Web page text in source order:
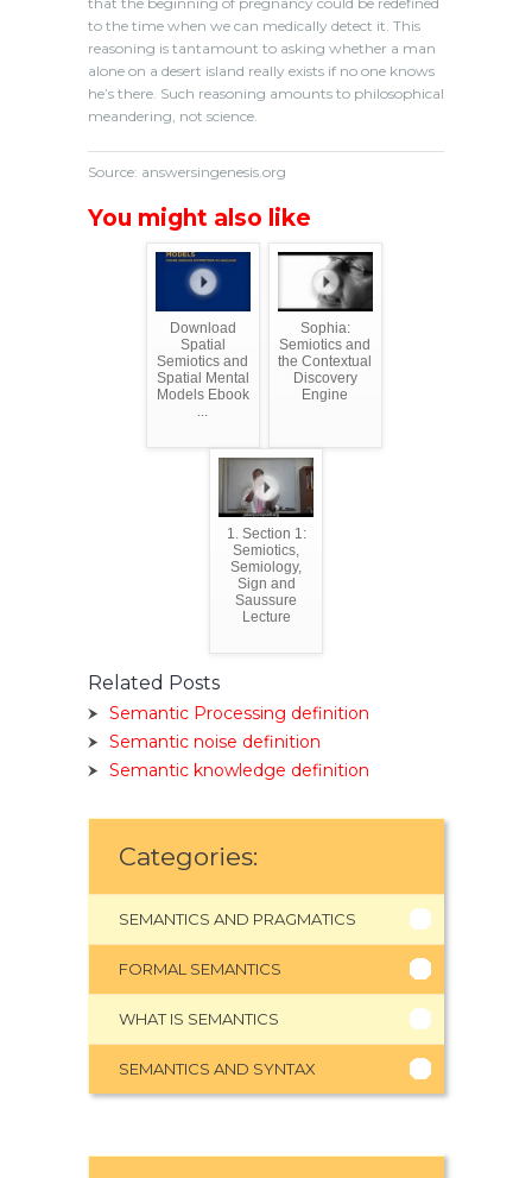
to the time when we can medically detect it. This
reasoning is tantamount to asking whether a man
alone on a desert island really exists if no one knows
he’s there. Such reasoning amounts to philosophical
meandering, not science.
Source: answersingenesis.org
You might also like
Download
Spatial
Semiotics and
Spatial Mental
Models Ebook
...
Sophia:
Semiotics and
the Contextual
Discovery
Engine
1. Section 1:
Semiotics,
Semiology,
Sign and
Saussure
Lecture
Related Posts
Semantic Processing definition
Semantic noise definition
Semantic knowledge definition
Categories:
SEMANTICS AND PRAGMATICS
FORMAL SEMANTICS
WHAT IS SEMANTICS
SEMANTICS AND SYNTAX